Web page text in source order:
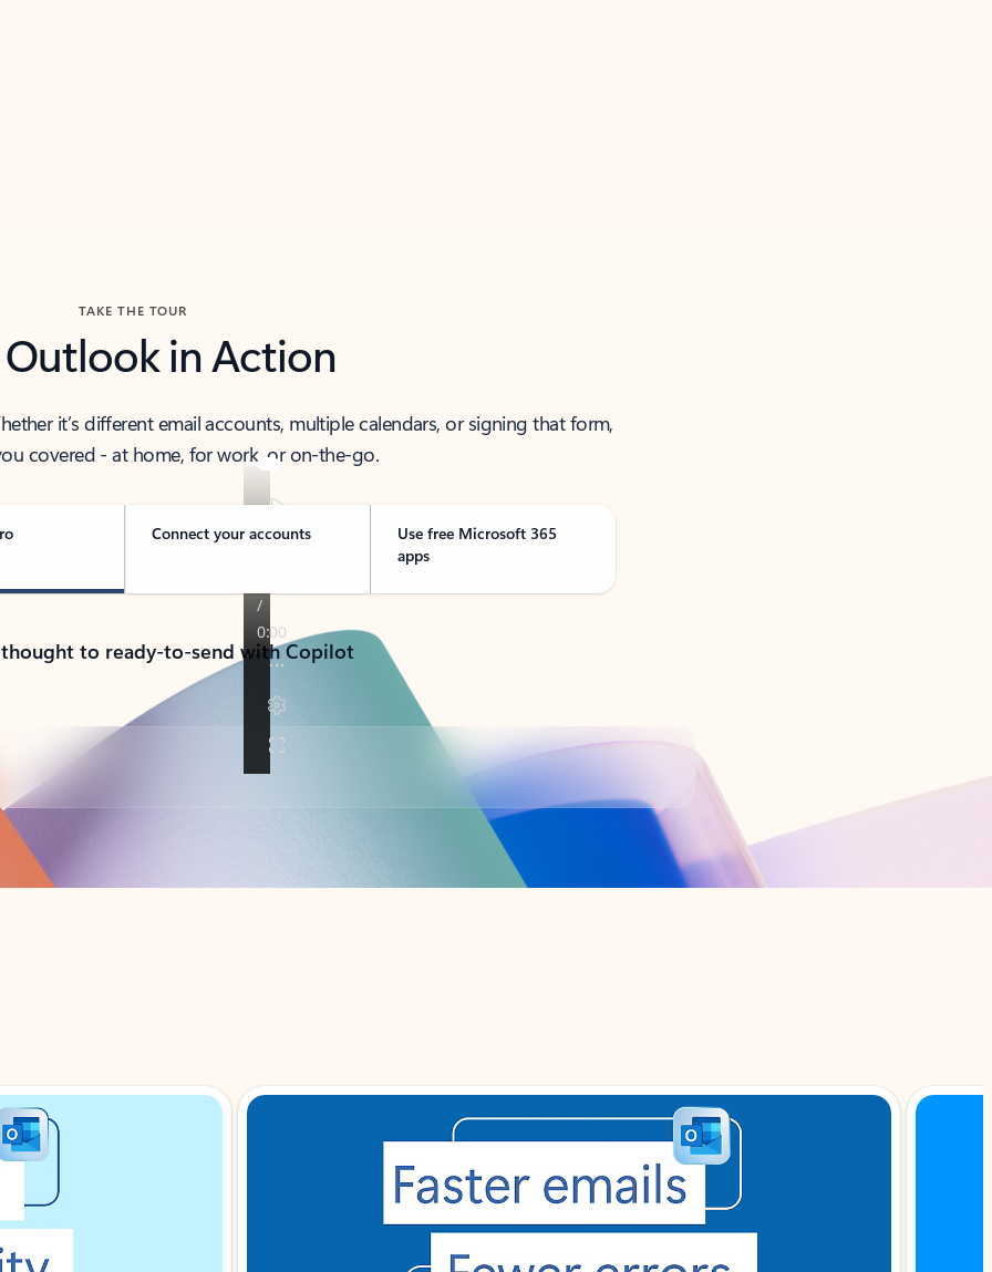
TAKE THE TOUR
Outlook in Action
it’s different email accounts, multiple calendars, or signing that form,
covered - at home, for work, or on-the-go.
Connect your accounts
Use free Microsoft 365
apps
to ready-to-send with Copilot